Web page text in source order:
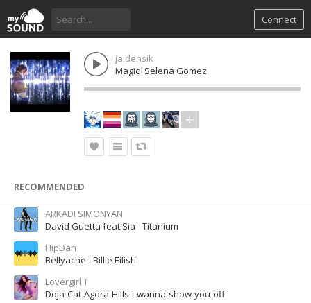
Connect
jaidensik
Magic|Selena Gomez
RECOMMENDED
ARKADI SIMONYAN
David Guetta feat Sia - Titanium
HipDan
Bellyache - Billie Eilish
Lovergirl T
Doja-Cat-Agora-Hills-i-wanna-show-you-off